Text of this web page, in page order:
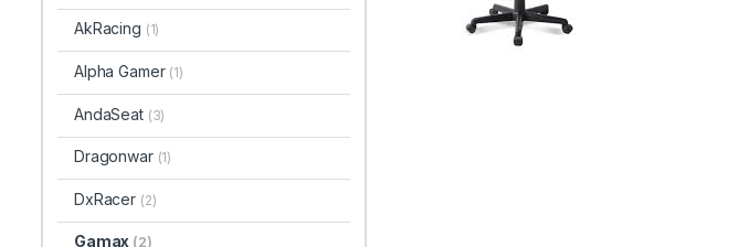
AkRacing (1)
Alpha Gamer (1)
AndaSeat (3)
Dragonwar (1)
DxRacer (2)
Gamax (2)